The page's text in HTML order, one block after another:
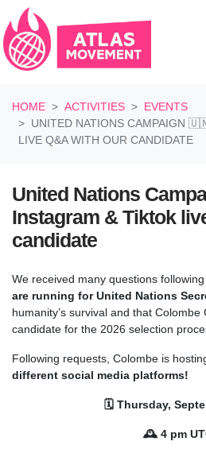
HOME
ACTIVITIES
EVENTS
UNITED NATIONS CAMPAIGN
LIVE Q&A WITH OUR CANDIDATE
United Nations
Instagram & Tiktok
candidate
We received many questions
are running for United Nations
humanity’s survival and that Colombe
candidate for the 2026 selection
Following requests, Colombe is
different social media platforms!
🗓️ Thursday,
🕰️ 4 pm